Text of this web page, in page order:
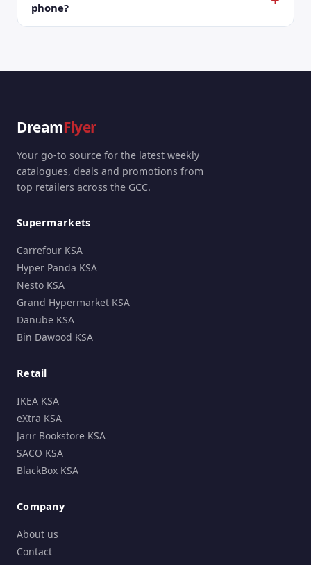
phone?
DreamFlyer
Your go-to source for the latest weekly
catalogues, deals and promotions from
top retailers across the GCC.
Supermarkets
Carrefour KSA
Hyper Panda KSA
Nesto KSA
Grand Hypermarket KSA
Danube KSA
Bin Dawood KSA
Retail
IKEA KSA
eXtra KSA
Jarir Bookstore KSA
SACO KSA
BlackBox KSA
Company
About us
Contact